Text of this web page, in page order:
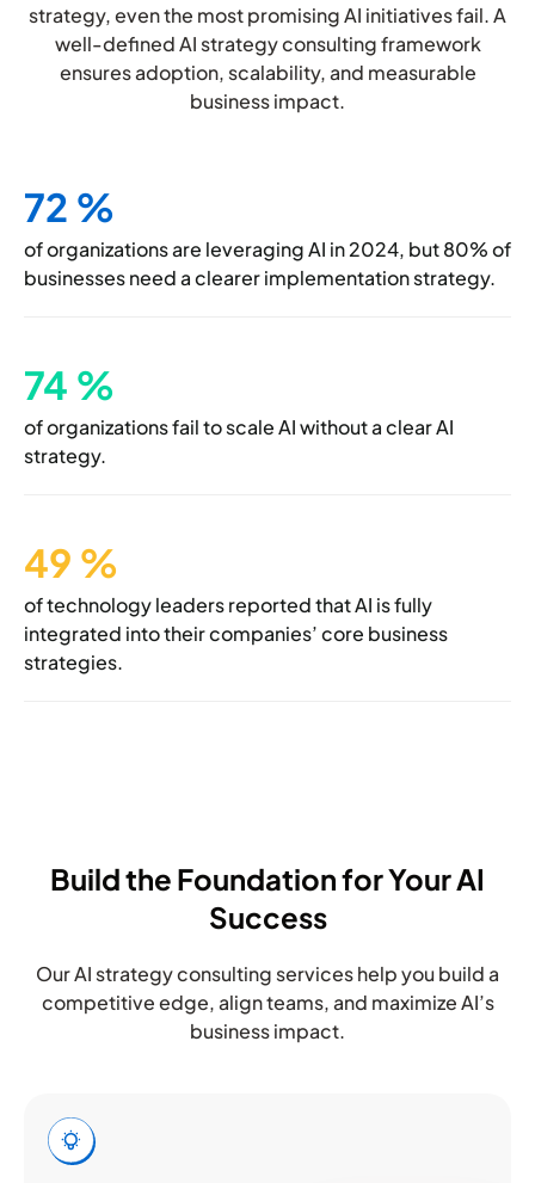
strategy, even the most promising AI initiatives fail. A
well-defined AI strategy consulting framework
ensures adoption, scalability, and measurable
business impact.
72 %
of organizations are leveraging AI in2024, but 80% of
businesses need aclearer implementation strategy.
74 %
of organizations fail to scale AI without a clear AI
strategy.
49 %
of technology leaders reported that AI isfully
integrated into their companies’core business
strategies.
Build the Foundation for Your AI
Success
Our AI strategy consulting services help you build a
competitive edge, align teams, and maximize AI’s
business impact.